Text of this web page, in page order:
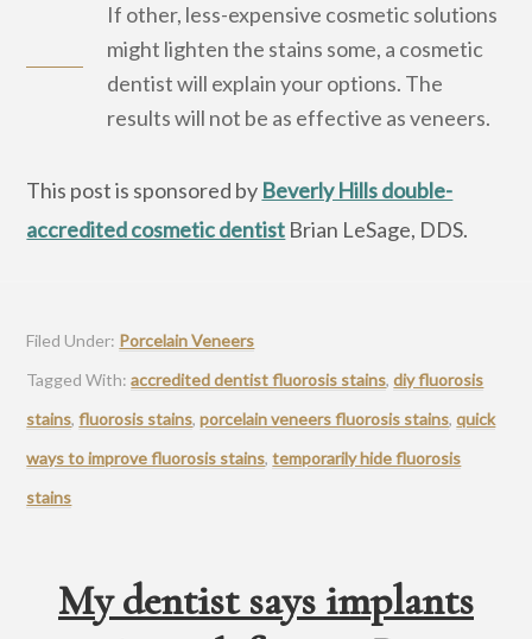
If other, less-expensive cosmetic solutions
might lighten the stains some, a cosmetic
dentist will explain your options. The
results will not be as effective as veneers.
This post is sponsored by Beverly Hills double-
accredited cosmetic dentist Brian LeSage, DDS.
Filed Under: Porcelain Veneers
Tagged With:accredited dentist fluorosis stains,diy fluorosis
stains,fluorosis stains,porcelain veneers fluorosis stains,quick
ways to improve fluorosis stains,temporarily hide fluorosis
stains
My dentist says implants